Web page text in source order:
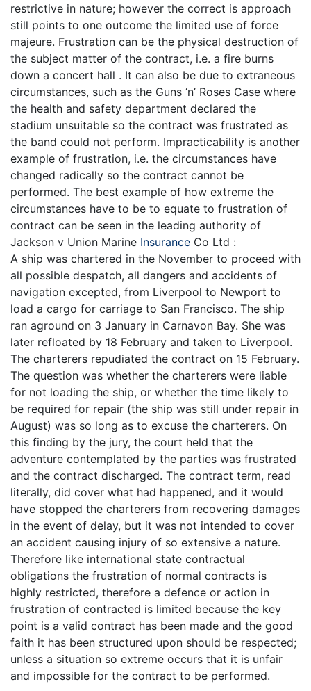
restrictive in nature; however the correct is approach
still points to one outcome the limited use of force
majeure. Frustration can be the physical destruction of
the subject matter of the contract, i.e. a fire burns
down a concert hall . It can also be due to extraneous
circumstances, such as the Guns ‘n’ Roses Case where
the health and safety department declared the
stadium unsuitable so the contract was frustrated as
the band could not perform. Impracticability is another
example of frustration, i.e. the circumstances have
changed radically so the contract cannot be
performed. The best example of how extreme the
circumstances have to be to equate to frustration of
contract can be seen in the leading authority of
Jackson v Union Marine Insurance Co Ltd :
A ship was chartered in the November to proceed with
all possible despatch, all dangers and accidents of
navigation excepted, from Liverpool to Newport to
load a cargo for carriage to San Francisco. The ship
ran aground on 3 January in Carnavon Bay. She was
later refloated by 18 February and taken to Liverpool.
The charterers repudiated the contract on 15 February.
The question was whether the charterers were liable
for not loading the ship, or whether the time likely to
be required for repair (the ship was still under repair in
August) was so long as to excuse the charterers. On
this finding by the jury, the court held that the
adventure contemplated by the parties was frustrated
and the contract discharged. The contract term, read
literally, did cover what had happened, and it would
have stopped the charterers from recovering damages
in the event of delay, but it was not intended to cover
an accident causing injury of so extensive a nature.
Therefore like international state contractual
obligations the frustration of normal contracts is
highly restricted, therefore a defence or action in
frustration of contracted is limited because the key
point is a valid contract has been made and the good
faith it has been structured upon should be respected;
unless a situation so extreme occurs that it is unfair
and impossible for the contract to be performed.